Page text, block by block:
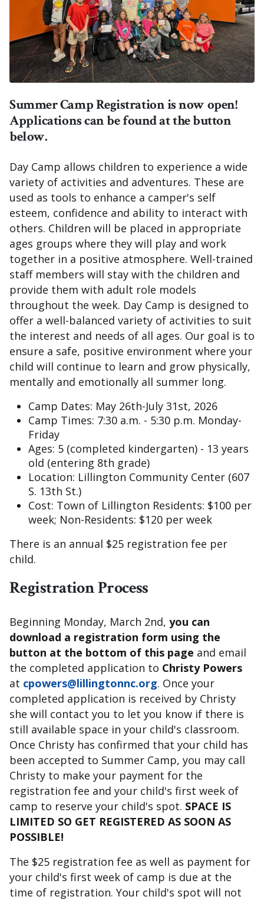
Summer Camp Registration is now open!
Applications can be found at the button
below.
Day Camp allows children to experience a wide
variety of activities and adventures. These are
used as tools to enhance a camper's self
esteem, confidence and ability to interact with
others. Children will be placed in appropriate
ages groups where they will play and work
together in a positive atmosphere. Well-trained
staff members will stay with the children and
provide them with adult role models
throughout the week. Day Camp is designed to
offer a well-balanced variety of activities to suit
the interest and needs of all ages. Our goal is to
ensure a safe, positive environment where your
child will continue to learn and grow physically,
mentally and emotionally all summer long.
Camp Dates: May 26th-July 31st, 2026
Camp Times: 7:30 a.m. - 5:30 p.m. Monday-
Friday
Ages: 5 (completed kindergarten) - 13 years
old (entering 8th grade)
Location: Lillington Community Center (607
S. 13th St.)
Cost: Town of Lillington Residents: $100 per
week; Non-Residents: $120 per week
There is an annual $25 registration fee per
child.
Registration Process
Beginning Monday, March 2nd, you can
download a registration form using the
button at the bottom of this page and email
the completed application to Christy Powers
at cpowers@lillingtonnc.org. Once your
completed application is received by Christy
she will contact you to let you know if there is
still available space in your child's classroom.
Once Christy has confirmed that your child has
been accepted to Summer Camp, you may call
Christy to make your payment for the
registration fee and your child's first week of
camp to reserve your child's spot. SPACE IS
LIMITED SO GET REGISTERED AS SOON AS
POSSIBLE!
The $25 registration fee as well as payment for
your child's first week of camp is due at the
time of registration. Your child's spot will not